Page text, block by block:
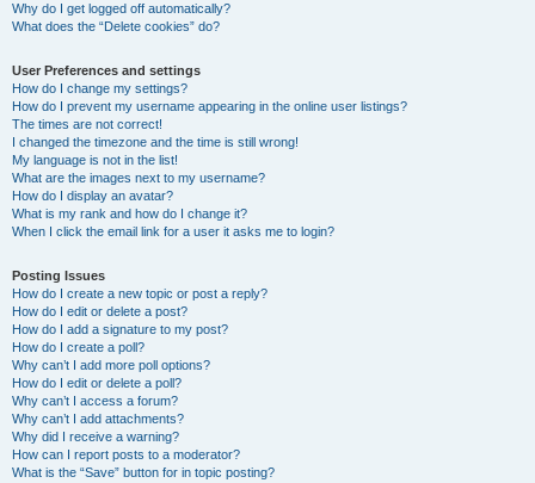
Why do I get logged off automatically?
What does the “Delete cookies” do?
User Preferences and settings
How do I change my settings?
How do I prevent my username appearing in the online user listings?
The times are not correct!
I changed the timezone and the time is still wrong!
My language is not in the list!
What are the images next to my username?
How do I display an avatar?
What is my rank and how do I change it?
When I click the email link for a user it asks me to login?
Posting Issues
How do I create a new topic or post a reply?
How do I edit or delete a post?
How do I add a signature to my post?
How do I create a poll?
Why can’t I add more poll options?
How do I edit or delete a poll?
Why can’t I access a forum?
Why can’t I add attachments?
Why did I receive a warning?
How can I report posts to a moderator?
What is the “Save” button for in topic posting?